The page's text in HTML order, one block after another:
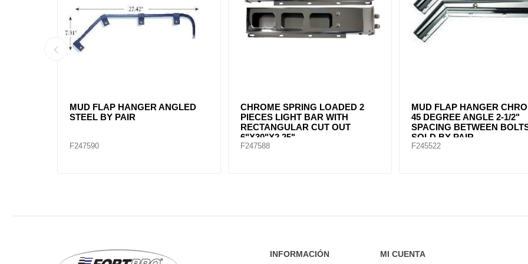
REPLACE F247692 / "MUD FLAP
PLAIN BLACK 24""X30"
F245692
MUD FLAP HANGER STRAIGHT
2-1/2" SPACING BETWEEN
BOLT. CHROME SOLD BY PAIR
F245691
MUD FLAP HANGER
STEEL BY PAIR
F247589
INFORMACIÓN MI CUENTA